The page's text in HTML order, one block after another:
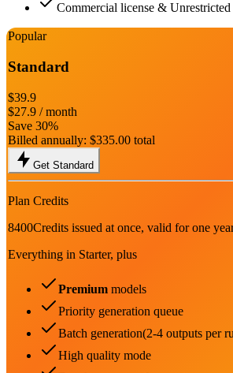
Commercial license & Unrestricted
Popular
Standard
$39.9
$27.9 / month
Save 30%
Billed annually: $335.00 total
Get Standard
Plan Credits
8400Credits issued at once, valid for one
Everything in Starter, plus
Premium models
Priority generation queue
Batch generation(2-4 outputs per
High quality mode